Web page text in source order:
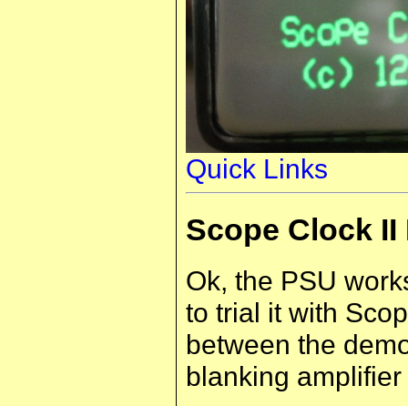
Quick Links
Scope Clock II
Ok, the PSU
to trial it with
between the
blanking